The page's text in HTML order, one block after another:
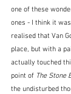
one of these
ones - I think it
realised that Van
place, but with a
actually touched
point of The Stone
the undisturbed